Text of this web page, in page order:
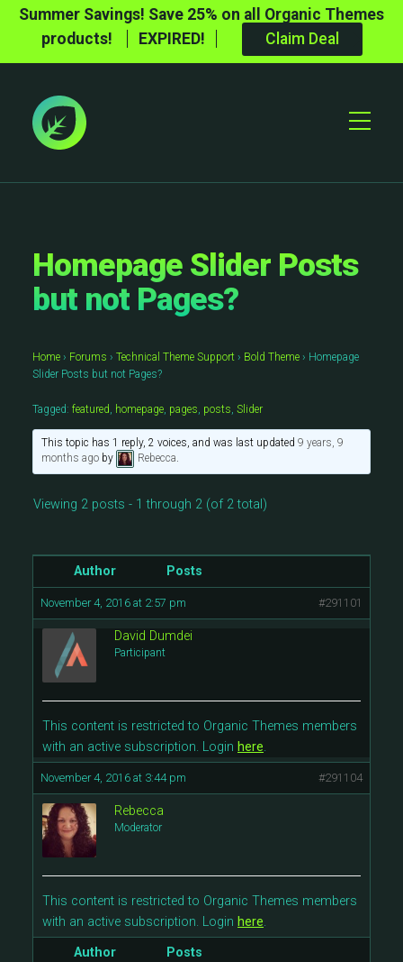
Summer Savings! Save 25% on all Organic Themes
products!
EXPIRED! Claim Deal
Toggle
Homepage Slider Posts
but not Pages?
Home › Forums › Technical Theme Support › Bold Theme › Homepage
Slider Posts but not Pages?
Tagged: featured, homepage, pages, posts, Slider
This topic has 1 reply, 2 voices, and was last updated 9 years, 9
months agoby Rebecca.
Viewing 2 posts - 1 through 2 (of 2 total)
Author Posts
November 4, 2016 at 2:57 pm #291101
David Dumdei
Participant
This content is restricted to Organic Themes members
with an active subscription. Login here.
November 4, 2016 at 3:44 pm #291104
Rebecca
Moderator
This content is restricted to Organic Themes members
with an active subscription. Login here.
Author
Posts